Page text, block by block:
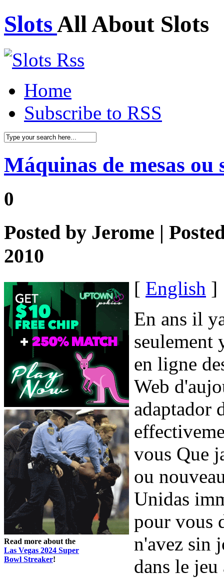
SlotsAll About Slots
Home
Subscribe to RSS
Máquinas de mesas ou
0
Posted by Jerome |
2010
Read more about the
Las Vegas 2024 Super
Bowl Streaker!
[ English ]
En ans il
seulement
en ligne
Web
adaptador
vous Que
ou
Unidas
pour vous
n'avez sin
dans le